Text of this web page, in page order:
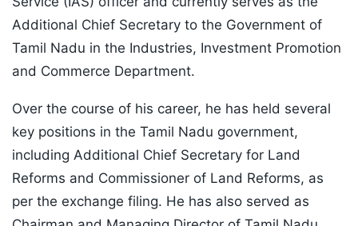
Additional Chief Secretary to the Government of
Tamil Nadu in the Industries, Investment Promotion
and Commerce Department.
Over the course of his career, he has held several
key positions in the Tamil Nadu government,
including Additional Chief Secretary for Land
Reforms and Commissioner of Land Reforms, as
per the exchange filing. He has also served as